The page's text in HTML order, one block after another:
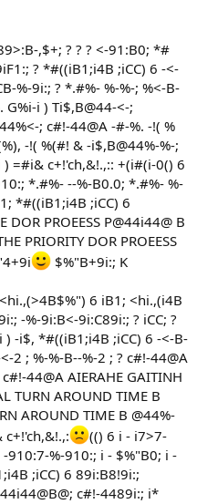
,$+; ? ? ? <-91:B0; *#
? *#((iB1;i4B ;iCC) 6 -<-
%-9i:; ? *.#%- %-%-; %<-B-
G%i-i ) Ti$,B@44-<-;
; c#!-44@A -#-%. -!( %
-!( %(#! & -i$,B@44%-%-;
=#i& c+!'ch,&!.,:: +(i#(i-0() 6
*.#%- --%-B0.0; *.#%- %-
*#((iB1;i4B ;iCC) 6
PROEESS P@44i44@ B
PRIORITY DOR PROEESS
$%"B+9i:; K
6 iB1; <hi.,(i4B
-%-9i:B<-9i:C89i:; ? iCC; ?
) -i$, *#((iB1;i4B ;iCC) 6 -<-B-
2 ; %-%-B--%-2 ; ? c#!-44@A
44@A AIERAHE GAITINH
TURN AROUND TIME B
AROUND TIME B @44%-
(() 6 i - i7>7-
%-910:; i - $%"B0; i -
;iCC) 6 89i:B8!9i:;
c#!-4489i:; i*